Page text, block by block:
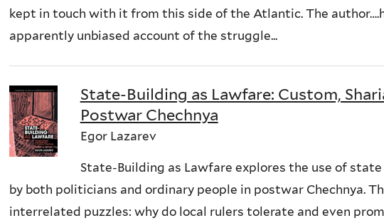
kept in touch with it from this side of the Atlantic. The
apparently unbiased account of the struggle...
State-Building as Lawfare: Custom,
Postwar Chechnya
Egor Lazarev
State-Building as Lawfare explores the use of
by both politicians and ordinary people in postwar Chechnya.
interrelated puzzles: why do local rulers tolerate and even